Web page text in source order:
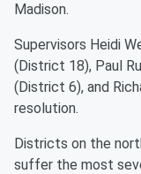
Madison.
Supervisors Heidi
(District 18), Paul
(District 6), and
resolution.
Districts on the
suffer the most